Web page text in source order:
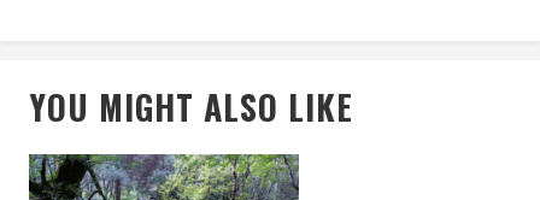
YOU MIGHT ALSO LIKE